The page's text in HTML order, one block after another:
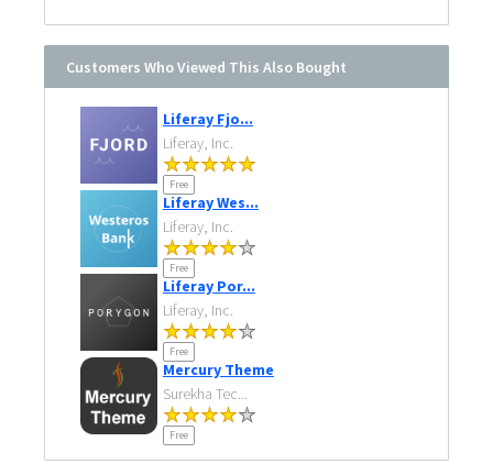
Customers Who Viewed This Also Bought
Liferay Fjo...
Liferay, Inc.
Free
Liferay Wes...
Liferay, Inc.
Free
Liferay Por...
Liferay, Inc.
Free
Mercury Theme
Surekha Tec...
Free